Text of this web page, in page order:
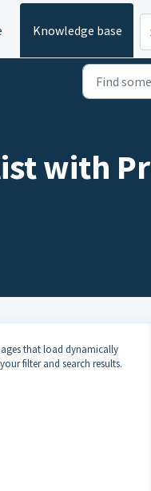
Knowledge base
with
that load dynamically
filter and search results.